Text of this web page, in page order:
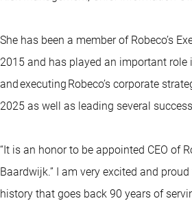
She has been a member of Robeco’s
2015 and has played an important role
and executing Robeco’s corporate
2025 as well as leading several
“It is an honor to be appointed CEO of
Baardwijk.” I am very excited and
history that goes back 90 years of